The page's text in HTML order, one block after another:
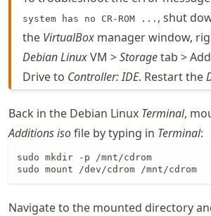
system has no CR-ROM ... , shut
the VirtualBox manager window,
Debian LinuxVM >Storagetab >
Drive to Controller: IDE. Restart the
Back in the Debian Linux Terminal,
Additionsisofile by typing in Terminal:
sudo mkdir -p /mnt/cdrom
sudo mount /dev/cdrom /mnt/cdrom
Navigate to the mounted directory